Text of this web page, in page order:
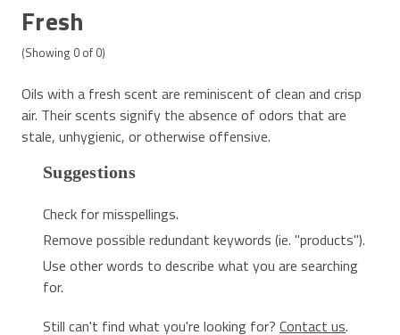
Fresh
(Showing 0 of 0)
Oils with a fresh scent are reminiscent of clean and crisp
air. Their scents signify the absence of odors that are
stale, unhygienic, or otherwise offensive.
Suggestions
Check for misspellings.
Remove possible redundant keywords (ie. "products").
Use other words to describe what you are searching
for.
Still can't find what you're looking for? Contact us.